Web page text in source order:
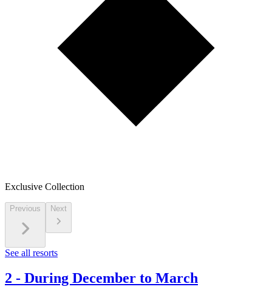
Exclusive Collection
Previous Next
See all resorts
2 - During December to March